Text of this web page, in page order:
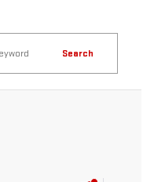
Search